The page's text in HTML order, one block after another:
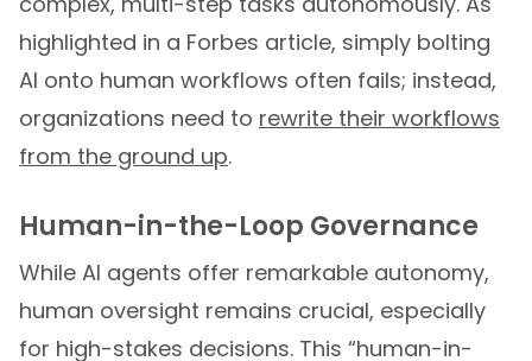
highlighted in a Forbes article, simply bolting
AI onto human workflows often fails; instead,
organizations need to rewrite their workflows
from the ground up.
Human-in-the-Loop Governance
While AI agents offer remarkable autonomy,
human oversight remains crucial, especially
for high-stakes decisions. This “human-in-